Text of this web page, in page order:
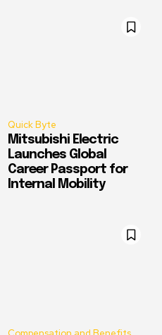
Quick Byte
Mitsubishi Electric
Launches Global
Career Passport for
Internal Mobility